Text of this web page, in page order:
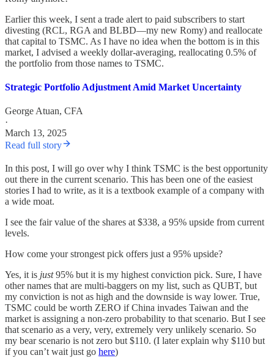
Earlier this week, I sent a trade alert to paid subscribers to start
divesting (RCL, RGA and BLBD—my new Romy) and reallocate
that capital to TSMC. As I have no idea when the bottom is in this
market, I advised a weekly dollar-averaging, reallocating 0.5% of
the portfolio from those names to TSMC.
Strategic Portfolio Adjustment Amid Market Uncertainty
George Atuan, CFA
·
March 13, 2025
Read full story
In this post, I will go over why I think TSMC is the best opportunity
out there in the current scenario. This has been one of the easiest
stories I had to write, as it is a textbook example of a company with
a wide moat.
I see the fair value of the shares at $338, a 95% upside from current
levels.
How come your strongest pick offers just a 95% upside?
Yes, it is just95% but it is my highest conviction pick. Sure, I have
other names that are multi-baggers on my list, such as QUBT, but
my conviction is not as high and the downside is way lower. True,
TSMC could be worth ZERO if China invades Taiwan and the
market is assigning a non-zero probability to that scenario. But I see
that scenario as a very, very, extremely very unlikely scenario. So
my bear scenario is not zero but $110. (I later explain why $110 but
if you can’t wait just go here)